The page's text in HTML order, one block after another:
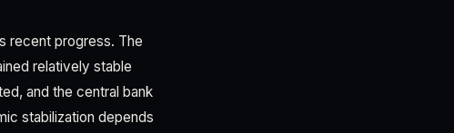
recent progress. The
relatively stable
and the central bank
stabilization depends